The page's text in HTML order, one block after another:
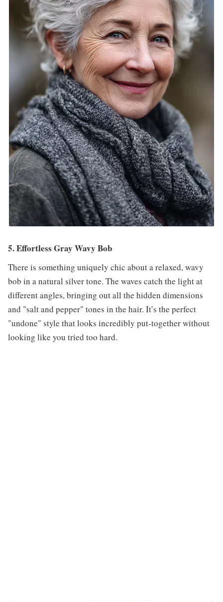
5. Effortless Gray Wavy Bob
There is something uniquely chic about a relaxed, wavy
bob in a natural silver tone. The waves catch the light at
different angles, bringing out all the hidden dimensions
and "salt and pepper" tones in the hair. It’s the perfect
"undone" style that looks incredibly put-together without
looking like you tried too hard.